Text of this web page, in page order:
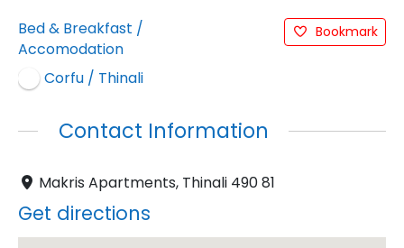
Bed & Breakfast /
Accomodation
Corfu / Thinali
Bookmark
Contact Information
Makris Apartments, Thinali 490 81
Get directions